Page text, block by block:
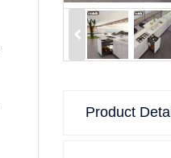
Product